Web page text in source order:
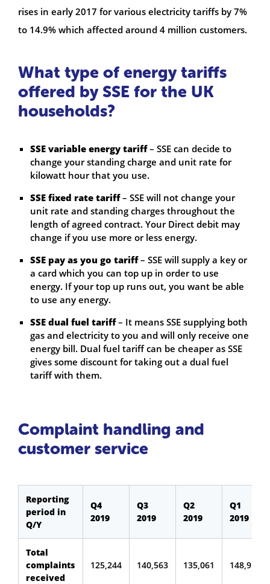
rises in early 2017 for various electricity tariffs by 7%
to 14.9% which affected around 4 million customers.
What type of energy tariffs
offered by SSE for the UK
households?
SSE variable energy tariff– SSE can decide to
change your standing charge and unit rate for
kilowatt hour that you use.
SSE fixed rate tariff– SSE will not change your
unit rate and standing charges throughout the
length of agreed contract. Your Direct debit may
change if you use more or less energy.
SSE pay as you go tariff– SSE will supply a key or
a card which you can top up in order to use
energy. If your top up runs out, you want be able
to use any energy.
SSE dual fuel tariff– It means SSE supplying both
gas and electricity to you and will only receive one
energy bill. Dual fuel tariff can be cheaper as SSE
gives some discount for taking out a dual fuel
tariff with them.
Complaint handling and
customer service
Reporting
period in
Q/Y
Q4
2019
Q3
2019
Q2
2019
Q1
2019
Total
complaints
received
125,244 140,563 135,061 148,957